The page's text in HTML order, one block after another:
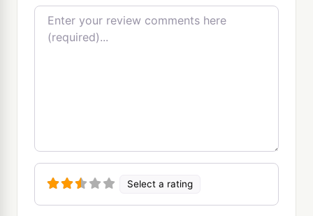
Review text
Select a rating